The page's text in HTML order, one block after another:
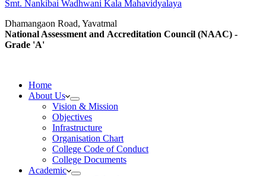
Smt. Nankibai Wadhwani Kala Mahavidyalaya
Dhamangaon Road, Yavatmal
National Assessment and Accreditation Council (NAAC) -
Grade 'A'
Home
About Us
Vision & Mission
Objectives
Infrastructure
Organisation Chart
College Code of Conduct
College Documents
Academic